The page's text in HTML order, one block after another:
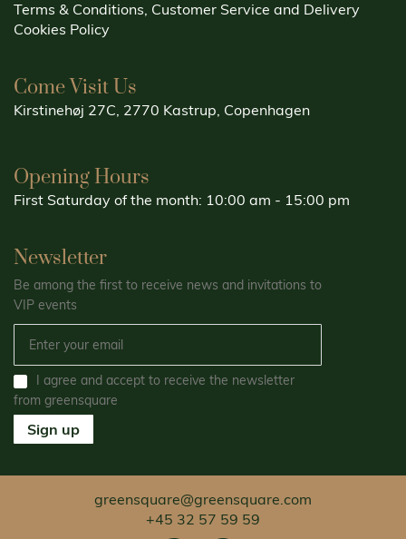
Terms & Conditions, Customer Service and Delivery
Cookies Policy
Come Visit Us
Kirstinehøj 27C, 2770 Kastrup, Copenhagen
Opening Hours
First Saturday of the month: 10:00 am - 15:00 pm
Newsletter
Be among the first to receive news and invitations to
VIP events
I agree and accept to receive the newsletter
from greensquare
Sign up
greensquare@greensquare.com
+45 32 57 59 59